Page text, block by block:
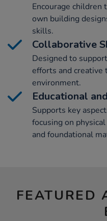
Encourage
own building
skills.
Collaborative
Designed to
efforts and creative
environment.
Educational
Supports key
focusing on
and foundational
FEATURED